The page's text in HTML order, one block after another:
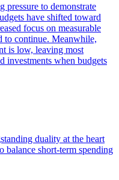
pressure to demonstrate
have shifted toward
focus on measurable
to continue. Meanwhile,
is low, leaving most
investments when budgets
duality at the heart
balance short-term spending